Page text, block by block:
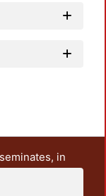
in
and research
some